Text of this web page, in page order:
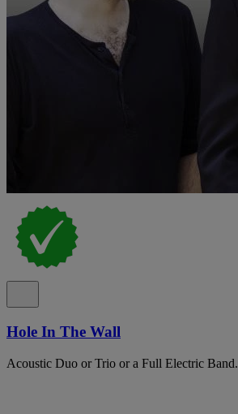
Hole In The Wall
Acoustic Duo or Trio or a Full Electric Band.